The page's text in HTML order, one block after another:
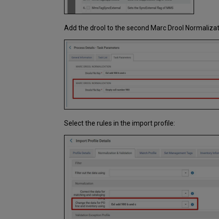
Add the drool to the second Marc Drool
Select the rules in the import profile: